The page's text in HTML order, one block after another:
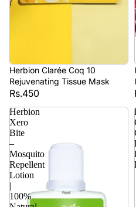
Herbion Clarée Coq 10
Rejuvenating Tissue Mask
Rs.450
Herbion
Xero
Bite
–
Mosquito
Repellent
Lotion
|
100%